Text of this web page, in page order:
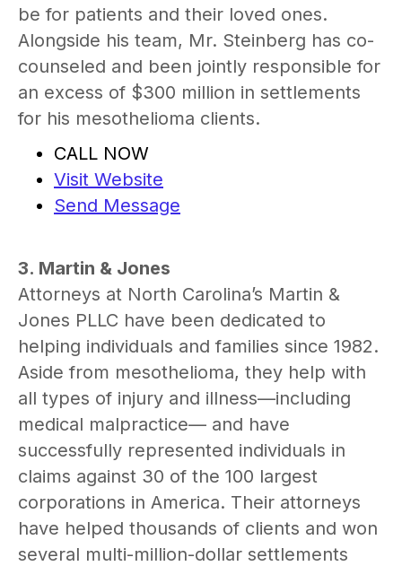
be for patients and their loved ones.
Alongside his team, Mr. Steinberg has co-
counseled and been jointly responsible for
an excess of $300 million in settlements
for his mesothelioma clients.
CALL NOW
Visit Website
Send Message
3. Martin & Jones
Attorneys at North Carolina’s Martin &
Jones PLLC have been dedicated to
helping individuals and families since 1982.
Aside from mesothelioma, they help with
all types of injury and illness—including
medical malpractice— and have
successfully represented individuals in
claims against 30 of the 100 largest
corporations in America. Their attorneys
have helped thousands of clients and won
several multi-million-dollar settlements